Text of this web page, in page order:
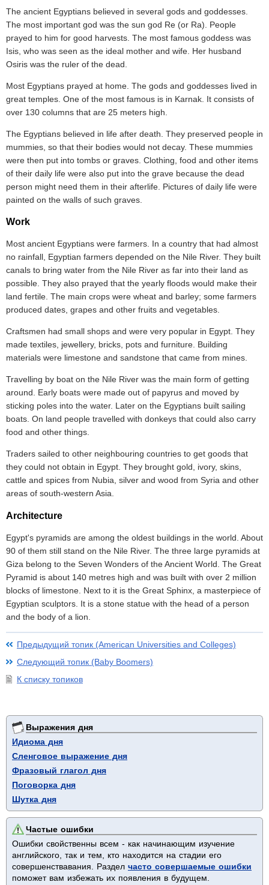
The ancient Egyptians believed in several gods and goddesses.
The most important god was the sun god Re (or Ra). People
prayed to him for good harvests. The most famous goddess was
Isis, who was seen as the ideal mother and wife. Her husband
Osiris was the ruler of the dead.
Most Egyptians prayed at home. The gods and goddesses lived in
great temples. One of the most famous is in Karnak. It consists of
over 130 columns that are 25 meters high.
The Egyptians believed in life after death. They preserved people in
mummies, so that their bodies would not decay. These mummies
were then put into tombs or graves. Clothing, food and other items
of their daily life were also put into the grave because the dead
person might need them in their afterlife. Pictures of daily life were
painted on the walls of such graves.
Work
Most ancient Egyptians were farmers. In a country that had almost
no rainfall, Egyptian farmers depended on the Nile River. They built
canals to bring water from the Nile River as far into their land as
possible. They also prayed that the yearly floods would make their
land fertile. The main crops were wheat and barley; some farmers
produced dates, grapes and other fruits and vegetables.
Craftsmen had small shops and were very popular in Egypt. They
made textiles, jewellery, bricks, pots and furniture. Building
materials were limestone and sandstone that came from mines.
Travelling by boat on the Nile River was the main form of getting
around. Early boats were made out of papyrus and moved by
sticking poles into the water. Later on the Egyptians built sailing
boats. On land people travelled with donkeys that could also carry
food and other things.
Traders sailed to other neighbouring countries to get goods that
they could not obtain in Egypt. They brought gold, ivory, skins,
cattle and spices from Nubia, silver and wood from Syria and other
areas of south-western Asia.
Architecture
Egypt's pyramids are among the oldest buildings in the world. About
90 of them still stand on the Nile River. The three large pyramids at
Giza belong to the Seven Wonders of the Ancient World. The Great
Pyramid is about 140 metres high and was built with over 2 million
blocks of limestone. Next to it is the Great Sphinx, a masterpiece of
Egyptian sculptors. It is a stone statue with the head of a person
and the body of a lion.
Предыдущий топик (American Universities and Colleges)
Следующий топик (Baby Boomers)
К списку топиков
Выражения дня
Идиома дня
Сленговое выражение дня
Фразовый глагол дня
Поговорка дня
Шутка дня
Частые ошибки
Ошибки свойственны всем - как начинающим изучение
английского, так и тем, кто находится на стадии его
совершенствавания. Раздел часто совершаемые ошибки
поможет вам избежать их появления в будущем.